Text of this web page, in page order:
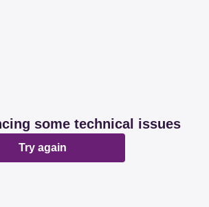
some technical issues
Try again